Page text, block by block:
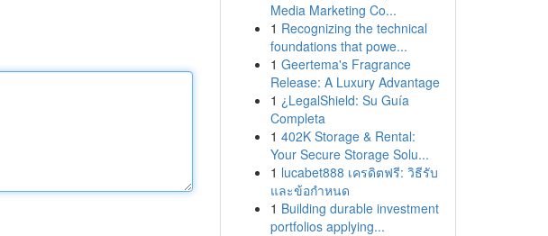
Media Marketing Co...
1 Recognizing the technical
foundations that powe...
1 Geertema's Fragrance
Release: A Luxury Advantage
1 ¿LegalShield: Su Guía
Completa
1 402K Storage & Rental:
Your Secure Storage Solu...
1 lucabet888 เครดิตฟรี: วิธีรับ
และข้อกำหนด
1 Building durable investment
portfolios applying...